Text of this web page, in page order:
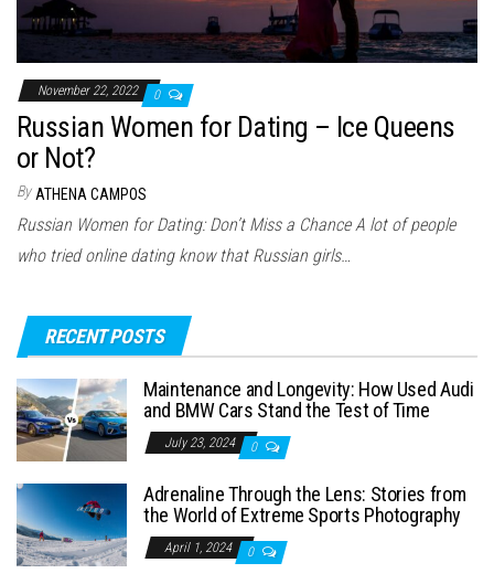
November 22, 2022 0
Russian Women for Dating – Ice Queens
or Not?
By ATHENA CAMPOS
Russian Women for Dating: Don’t Miss a Chance A lot of people
who tried online dating know that Russian girls…
RECENT POSTS
Maintenance and Longevity: How Used Audi
and BMW Cars Stand the Test of Time
July 23, 2024 0
Adrenaline Through the Lens: Stories from
the World of Extreme Sports Photography
April 1, 2024 0